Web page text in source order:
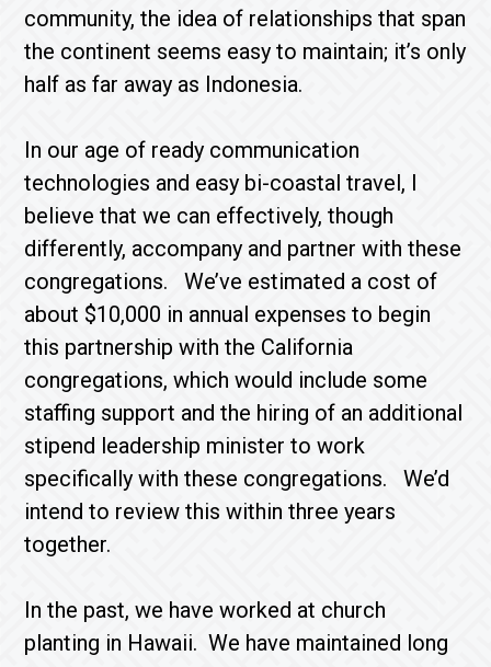
community, the idea of relationships that span
the continent seems easy to maintain; it’s only
half as far away as Indonesia.
In our age of ready communication
technologies and easy bi-coastal travel, I
believe that we can effectively, though
differently, accompany and partner with these
congregations. We’ve estimated a cost of
about $10,000 in annual expenses to begin
this partnership with the California
congregations, which would include some
staffing support and the hiring of an additional
stipend leadership minister to work
specifically with these congregations. We’d
intend to review this within three years
together.
In the past, we have worked at church
planting in Hawaii. We have maintained long